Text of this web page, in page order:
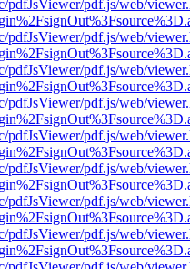
pdfJsViewer/pdf.js/web/
pdfJsViewer/pdf.js/web/
pdfJsViewer/pdf.js/web/
pdfJsViewer/pdf.js/web/
pdfJsViewer/pdf.js/web/
pdfJsViewer/pdf.js/web/
pdfJsViewer/pdf.js/web/
pdfJsViewer/pdf.js/web/